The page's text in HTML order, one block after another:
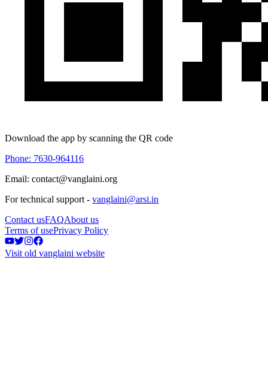
Download the app by scanning the QR code
Phone: 7630-964116
Email: contact@vanglaini.org
For technical support - vanglaini@arsi.in
Contact usFAQAbout us
Terms of usePrivacy Policy
Visit old vanglaini website